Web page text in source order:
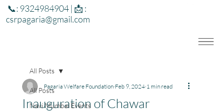
📞: 9324984904 | 📩 :
csrpagaria@gmail.com
All Posts
Navi Mumbai Events
All Posts
Inauguration of Chawar
Pagaria Welfare Foundation Feb 9, 2024 1 min read